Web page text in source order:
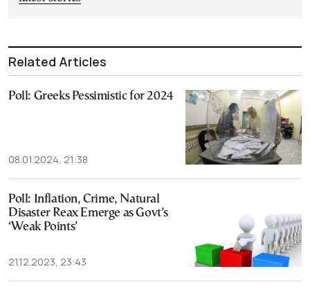
Related Articles
Poll: Greeks Pessimistic for 2024
08.01.2024, 21:38
Poll: Inflation, Crime, Natural
Disaster Reax Emerge as Govt’s
‘Weak Points’
21.12.2023, 23:43